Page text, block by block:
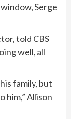
Serge
told CBS
well, all
family, but
him,” Allison